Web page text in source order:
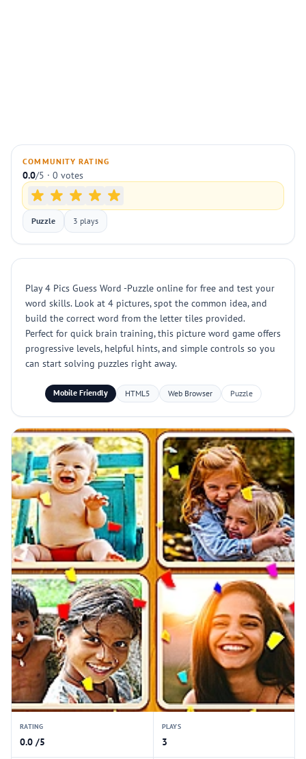
COMMUNITY RATING
0.0/5 · 0 votes
Puzzle 3 plays
Play 4 Pics Guess Word -Puzzle online for free and test your
word skills. Look at 4 pictures, spot the common idea, and
build the correct word from the letter tiles provided.
Perfect for quick brain training, this picture word game offers
progressive levels, helpful hints, and simple controls so you
can start solving puzzles right away.
Mobile Friendly HTML5 Web Browser Puzzle
RATING
0.0 /5
PLAYS
3